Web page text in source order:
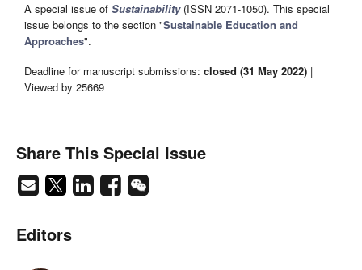
A special issue of Sustainability(ISSN 2071-1050). This special
issue belongs to the section "Sustainable Education and
Approaches".
Deadline for manuscript submissions: closed (31 May 2022) |
Viewed by 25669
Share This Special Issue
Editors